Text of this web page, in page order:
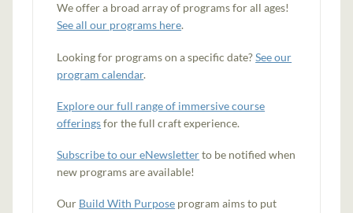
We offer a broad array of programs for all ages!
See all our programs here.
Looking for programs on a specific date?See our
program calendar.
Explore our full range of immersive course
offeringsfor the full craft experience.
Subscribe to our eNewsletterto be notified when
new programs are available!
Our Build With Purpose program aims to put